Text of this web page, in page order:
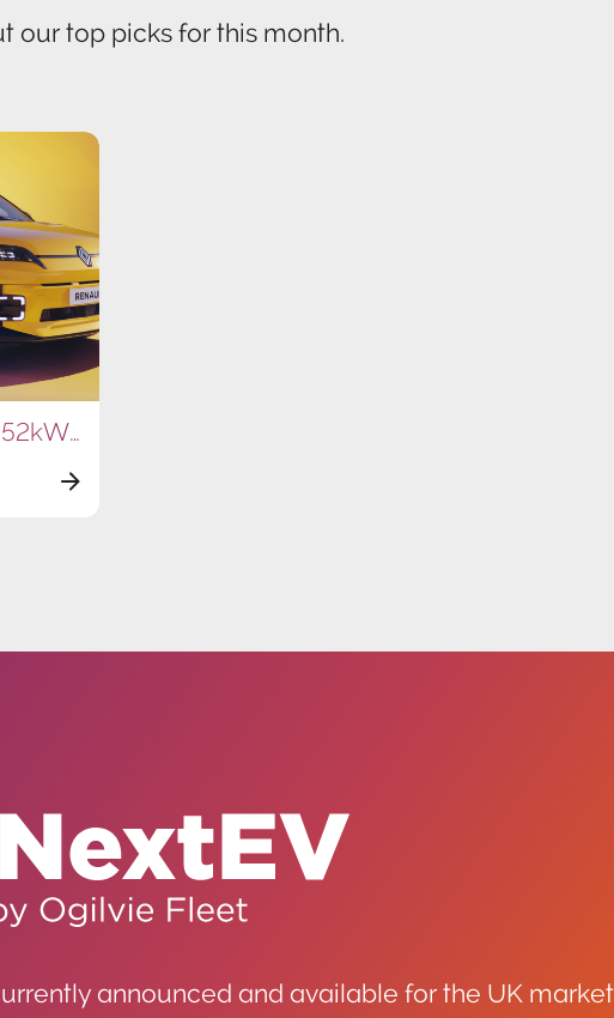
our top picks for this month.
Renault 5 E-Tech 52kWh 150hp
announced and available for the UK